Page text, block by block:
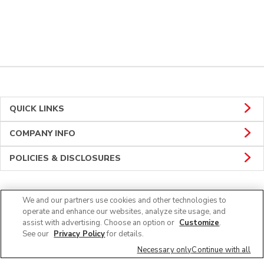
QUICK LINKS
COMPANY INFO
POLICIES & DISCLOSURES
CONNECT
We and our partners use cookies and other technologies to
operate and enhance our websites, analyze site usage, and
assist with advertising. Choose an option or Customize.
See our Privacy Policyfor details.
Necessary onlyContinue with all